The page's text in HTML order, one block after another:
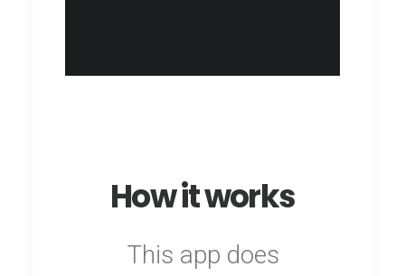
How it works
This app does